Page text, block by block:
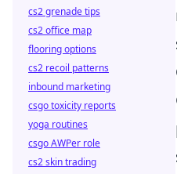
cs2 grenade tips
cs2 office map
flooring options
cs2 recoil patterns
inbound marketing
csgo toxicity reports
yoga routines
csgo AWPer role
cs2 skin trading